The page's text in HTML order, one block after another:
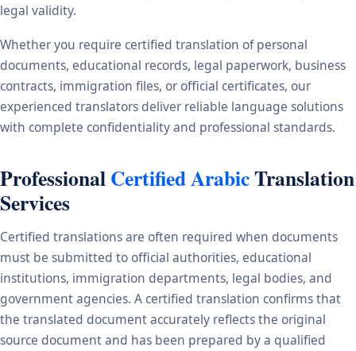
legal validity.
Whether you require certified translation of personal
documents, educational records, legal paperwork, business
contracts, immigration files, or official certificates, our
experienced translators deliver reliable language solutions
with complete confidentiality and professional standards.
ProfessionalCertified ArabicTranslation
Services
Certified translations are often required when documents
must be submitted to official authorities, educational
institutions, immigration departments, legal bodies, and
government agencies. A certified translation confirms that
the translated document accurately reflects the original
source document and has been prepared by a qualified